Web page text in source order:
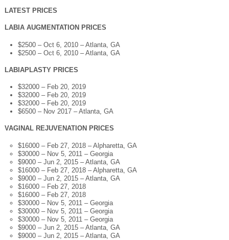
LATEST PRICES
LABIA AUGMENTATION PRICES
$2500 – Oct 6, 2010 – Atlanta, GA
$2500 – Oct 6, 2010 – Atlanta, GA
LABIAPLASTY PRICES
$32000 – Feb 20, 2019
$32000 – Feb 20, 2019
$32000 – Feb 20, 2019
$6500 – Nov 2017 – Atlanta, GA
VAGINAL REJUVENATION PRICES
$16000 – Feb 27, 2018 – Alpharetta, GA
$30000 – Nov 5, 2011 – Georgia
$9000 – Jun 2, 2015 – Atlanta, GA
$16000 – Feb 27, 2018 – Alpharetta, GA
$9000 – Jun 2, 2015 – Atlanta, GA
$16000 – Feb 27, 2018
$16000 – Feb 27, 2018
$30000 – Nov 5, 2011 – Georgia
$30000 – Nov 5, 2011 – Georgia
$30000 – Nov 5, 2011 – Georgia
$9000 – Jun 2, 2015 – Atlanta, GA
$9000 – Jun 2, 2015 – Atlanta, GA